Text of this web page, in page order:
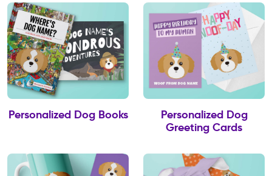
Personalized Dog Books
Personalized Dog
Greeting Cards